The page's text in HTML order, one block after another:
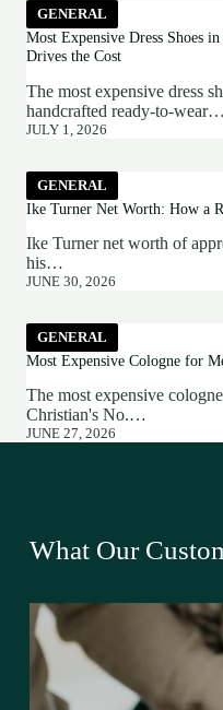
GENERAL
Most Expensive Dress Shoes
Drives the Cost
The most expensive dress
handcrafted ready-to-wear…
JULY 1, 2026
GENERAL
Ike Turner Net Worth: How a
Ike Turner net worth of
his…
JUNE 30, 2026
GENERAL
Most Expensive Cologne for
The most expensive
Christian's No.…
JUNE 27, 2026
What Our